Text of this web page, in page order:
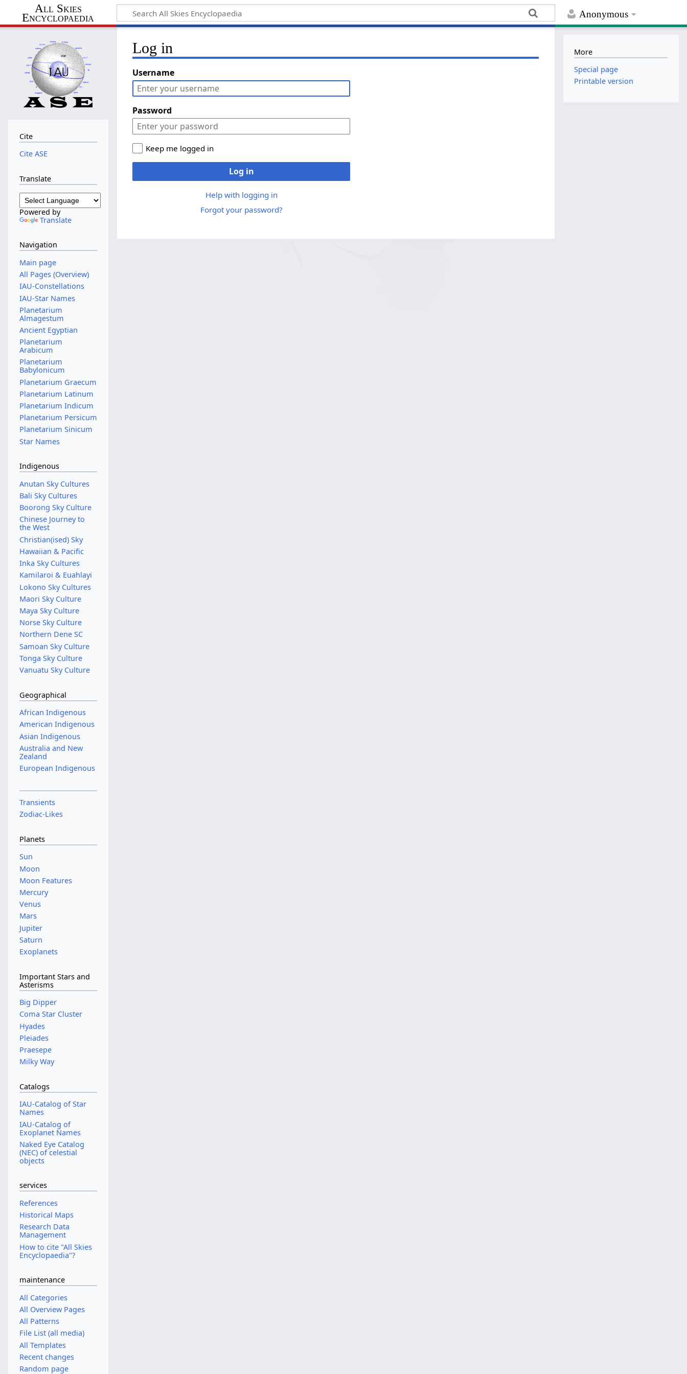
Anonymous
All Skies
Encyclopaedia
Log in
Username
Password
Keep me logged in
Log in
Help with logging in
Forgot your password?
Cite
Cite ASE
Translate
Powered by
Translate
Navigation
Main page
All Pages (Overview)
IAU-Constellations
IAU-Star Names
Planetarium
Almagestum
Ancient Egyptian
Planetarium
Arabicum
Planetarium
Babylonicum
Planetarium Graecum
Planetarium Latinum
Planetarium Indicum
Planetarium Persicum
Planetarium Sinicum
Star Names
Indigenous
Anutan Sky Cultures
Bali Sky Cultures
Boorong Sky Culture
Chinese Journey to
the West
Christian(ised) Sky
Hawaiian & Pacific
Inka Sky Cultures
Kamilaroi & Euahlayi
Lokono Sky Cultures
Maori Sky Culture
Maya Sky Culture
Norse Sky Culture
Northern Dene SC
Samoan Sky Culture
Tonga Sky Culture
Vanuatu Sky Culture
Geographical
African Indigenous
American Indigenous
Asian Indigenous
Australia and New
Zealand
European Indigenous
Transients
Zodiac-Likes
Planets
Sun
Moon
Moon Features
Mercury
Venus
Mars
Jupiter
Saturn
Exoplanets
Important Stars and
Asterisms
Big Dipper
Coma Star Cluster
Hyades
Pleiades
Praesepe
Milky Way
Catalogs
IAU-Catalog of Star
Names
IAU-Catalog of
Exoplanet Names
Naked Eye Catalog
(NEC) of celestial
objects
services
References
Historical Maps
Research Data
Management
How to cite "All Skies
Encyclopaedia"?
maintenance
All Categories
All Overview Pages
All Patterns
File List (all media)
All Templates
Recent changes
Random page
More
Special page
Printable version